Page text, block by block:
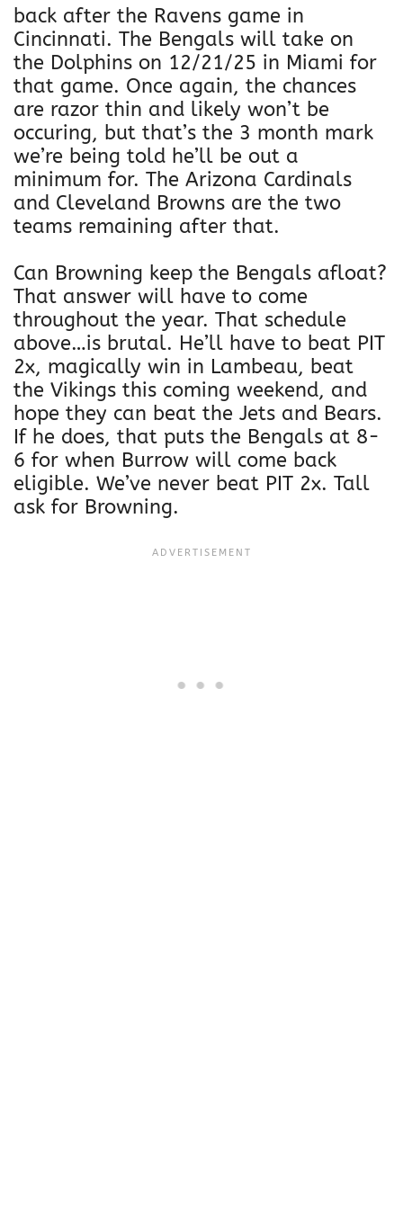
back after the Ravens game in
Cincinnati. The Bengals will take on
the Dolphins on 12/21/25 in Miami for
that game. Once again, the chances
are razor thin and likely won’t be
occuring, but that’s the 3 month mark
we’re being told he’ll be out a
minimum for. The Arizona Cardinals
and Cleveland Browns are the two
teams remaining after that.
Can Browning keep the Bengals afloat?
That answer will have to come
throughout the year. That schedule
above…is brutal. He’ll have to beat PIT
2x, magically win in Lambeau, beat
the Vikings this coming weekend, and
hope they can beat the Jets and Bears.
If he does, that puts the Bengals at 8-
6 for when Burrow will come back
eligible. We’ve never beat PIT 2x. Tall
ask for Browning.